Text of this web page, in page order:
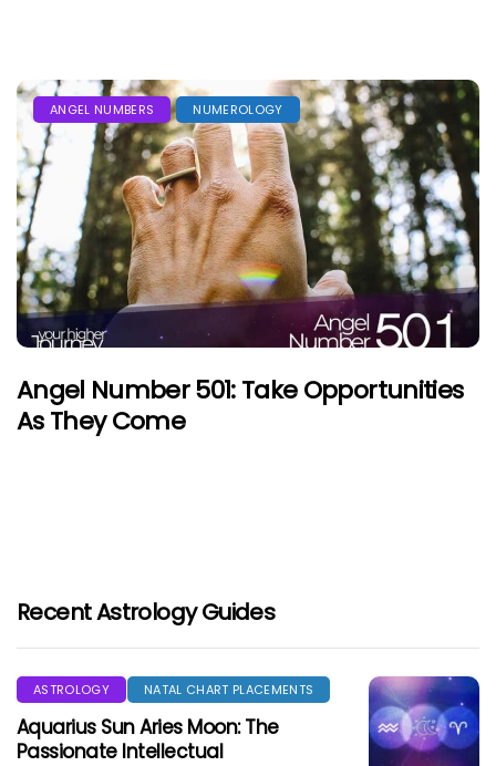
ANGEL NUMBERS NUMEROLOGY
Angel Number 501: Take Opportunities
As They Come
Recent Astrology Guides
ASTROLOGY NATAL CHART PLACEMENTS
Aquarius Sun Aries Moon: The
Passionate Intellectual